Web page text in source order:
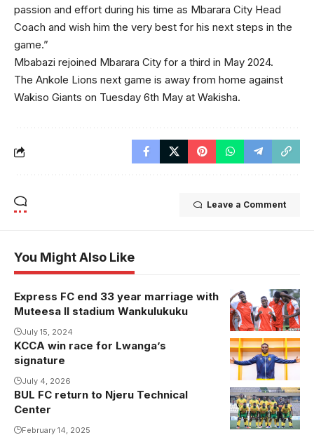
passion and effort during his time as Mbarara City Head
Coach and wish him the very best for his next steps in the
game.”
Mbabazi rejoined Mbarara City for a third in May 2024.
The Ankole Lions next game is away from home against
Wakiso Giants on Tuesday 6th May at Wakisha.
Leave a Comment
You Might Also Like
Express FC end 33 year marriage with
Muteesa II stadium Wankulukuku
July 15, 2024
KCCA win race for Lwanga’s
signature
July 4, 2026
BUL FC return to Njeru Technical
Center
February 14, 2025